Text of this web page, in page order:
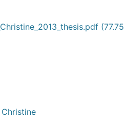
(77.75
Christine